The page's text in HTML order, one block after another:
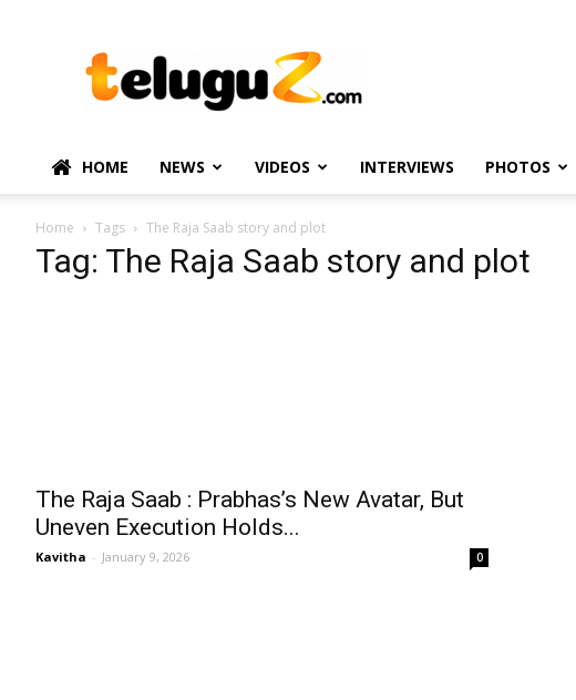
–
Telugu
Political
HOME NEWS VIDEOS INTERVIEWS PHOTOS
Home Tags The Raja Saab story and plot
Tag: The Raja Saab story and plot
The Raja Saab : Prabhas’s New Avatar, But
Uneven Execution Holds...
Kavitha - January 9, 2026 0